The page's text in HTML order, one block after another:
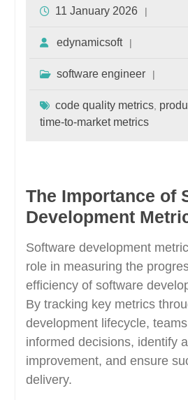
11 January 2026
edynamicsoft
software engineer
code quality metrics,
time-to-market metrics
The Importance of
Development
Software development
role in measuring the
efficiency of software
By tracking key metrics
development lifecycle,
informed decisions, identify
improvement, and ensure
delivery.